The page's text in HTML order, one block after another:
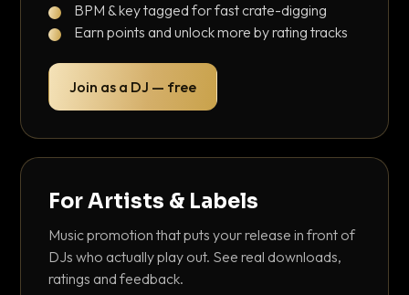
BPM & key tagged for fast crate-digging
Earn points and unlock more by rating tracks
Join as a DJ — free
For Artists & Labels
Music promotion that puts your release in front of
DJs who actually play out. See real downloads,
ratings and feedback.